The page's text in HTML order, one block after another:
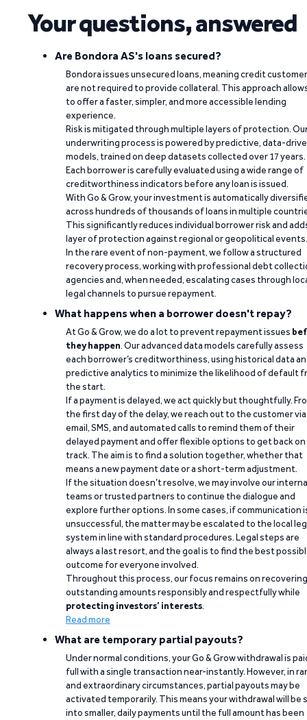
Your questions, answered
Are Bondora AS's loans secured?
Bondora issues unsecured loans, meaning credit
are not required to provide collateral. This approach
to offer a faster, simpler, and more accessible lending
experience.
Risk is mitigated through multiple layers of protection.
underwriting process is powered by predictive, data-
models, trained on deep datasets collected over 17 years.
Each borrower is carefully evaluated using a wide range of
creditworthiness indicators before any loan is issued.
With Go & Grow, your investment is automatically
across hundreds of thousands of loans in multiple
This significantly reduces individual borrower risk and
layer of protection against regional or geopolitical events.
In the rare event of non-payment, we follow a structured
recovery process, working with professional debt
agencies and, when needed, escalating cases through
legal channels to pursue repayment.
What happens when a borrower doesn't repay?
At Go & Grow, we do a lot to prevent repayment issues
they happen. Our advanced data models carefully assess
each borrower’s creditworthiness, using historical data
predictive analytics to minimize the likelihood of default
the start.
If a payment is delayed, we act quickly but thoughtfully.
the first day of the delay, we reach out to the customer via
email, SMS, and automated calls to remind them of their
delayed payment and offer flexible options to get back on
track. The aim is to find a solution together, whether that
means a new payment date or a short-term adjustment.
If the situation doesn’t resolve, we may involve our
teams or trusted partners to continue the dialogue and
explore further options. In some cases, if communication
unsuccessful, the matter may be escalated to the local
system in line with standard procedures. Legal steps are
always a last resort, and the goal is to find the best
outcome for everyone involved.
Throughout this process, our focus remains on recovering
outstanding amounts responsibly and respectfully while
protecting investors’ interests.
Read more
What are temporary partial payouts?
Under normal conditions, your Go & Grow withdrawal is
full with a single transaction near-instantly. However, in
and extraordinary circumstances, partial payouts may be
activated temporarily. This means your withdrawal will be
into smaller, daily payments until the full amount has been